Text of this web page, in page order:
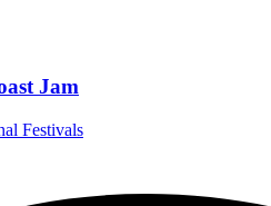
Jam
Festivals